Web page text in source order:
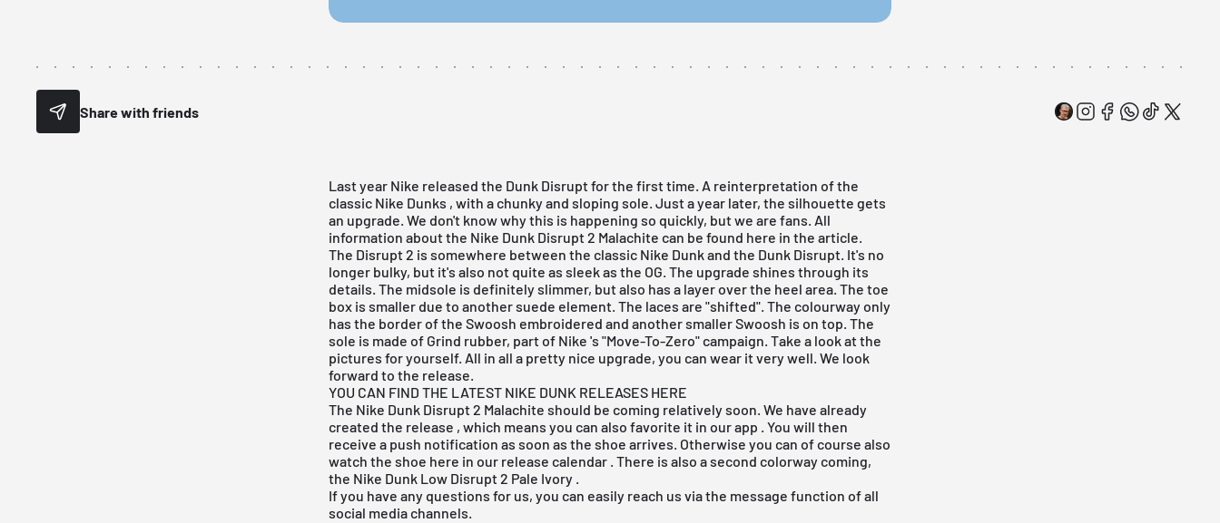
Share with friends
Last year Nike released the Dunk Disrupt for the first time. A reinterpretation of the
classic Nike Dunks , with a chunky and sloping sole. Just a year later, the silhouette gets
an upgrade. We don't know why this is happening so quickly, but we are fans. All
information about the Nike Dunk Disrupt 2 Malachite can be found here in the article.
The Disrupt 2 is somewhere between the classic Nike Dunkand the Dunk Disrupt. It's no
longer bulky, but it's also not quite as sleek as the OG. The upgrade shines through its
details. The midsole is definitely slimmer, but also has a layer over the heel area. The toe
box is smaller due to another suede element. The laces are "shifted". The colourway only
has the border of the Swoosh embroidered and another smaller Swoosh is on top. The
sole is made of Grind rubber, part of Nike 's "Move-To-Zero" campaign. Take a look at the
pictures for yourself. All in all a pretty nice upgrade, you can wear it very well. We look
forward to the release.
YOU CAN FIND THE LATEST NIKE DUNK RELEASES HERE
The Nike Dunk Disrupt 2 Malachite should be coming relatively soon. We have already
created the release , which means you can also favorite it in ourapp . You will then
receive a push notification as soon as the shoe arrives. Otherwise you can of course also
watch the shoe here in our release calendar. There is also a second colorway coming,
the Nike Dunk Low Disrupt 2 Pale Ivory.
If you have any questions for us, you can easily reach us via the message function of all
social media channels.